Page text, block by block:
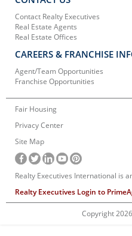
Contact Realty Executives
Real Estate Agents
Real Estate Offices
CAREERS & FRANCHISE
Agent/Team Opportunities
Franchise Opportunities
Fair Housing
Privacy Center
Site Map
Realty Executives International is
Realty Executives Login to
Copyright